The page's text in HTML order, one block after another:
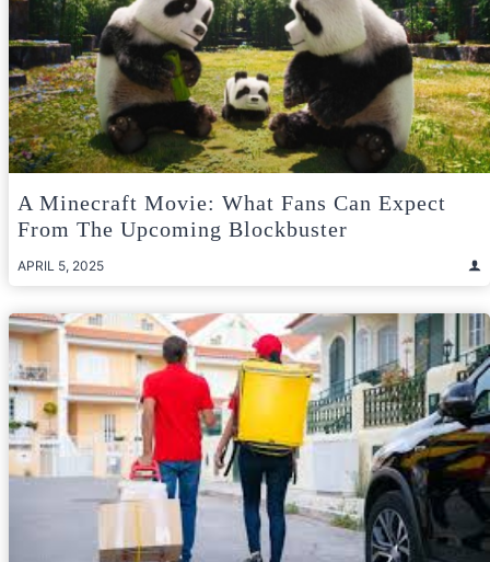
A Minecraft Movie: What Fans Can Expect
From The Upcoming Blockbuster
APRIL 5, 2025